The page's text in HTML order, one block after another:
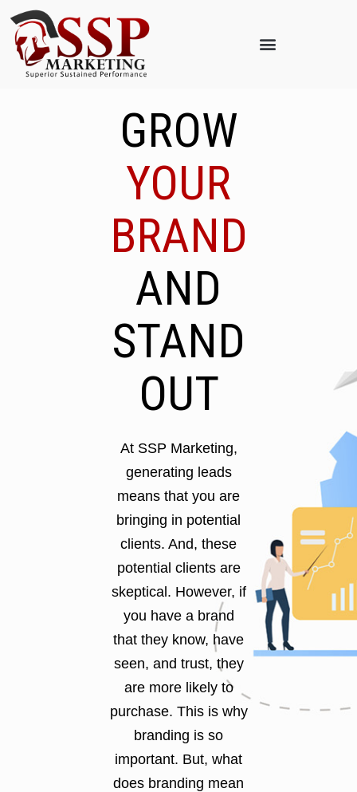
GROW
YOUR
BRAND
AND
STAND
OUT
At SSP Marketing,
generating leads
means that you are
bringing in potential
clients. And, these
potential clients are
skeptical. However, if
you have a brand
that they know, have
seen, and trust, they
are more likely to
purchase. This is why
branding is so
important. But, what
does branding mean